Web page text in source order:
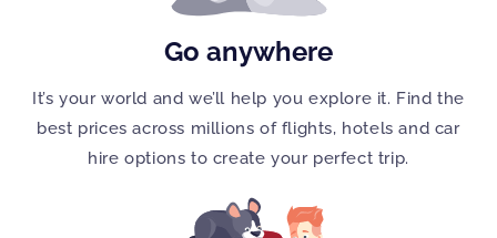
Go anywhere
It’s your world and we’ll help you explore it. Find the
best prices across millions of flights, hotels and car
hire options to create your perfect trip.